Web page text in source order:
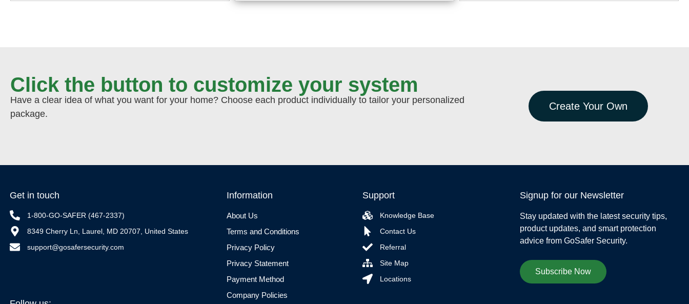
Click the button to customize your system
Have a clear idea of what you want for your home? Choose each product individually to tailor your personalized
package.
Create Your Own
Get in touch
1-800-GO-SAFER (467-2337)
8349 Cherry Ln, Laurel, MD 20707, United States
support@gosafersecurity.com
Information
About Us
Terms and Conditions
Privacy Policy
Privacy Statement
Payment Method
Company Policies
Support
Knowledge Base
Contact Us
Referral
Site Map
Locations
Signup for our Newsletter
Stay updated with the latest security tips,
product updates, and smart protection
advice from GoSafer Security.
Subscribe Now